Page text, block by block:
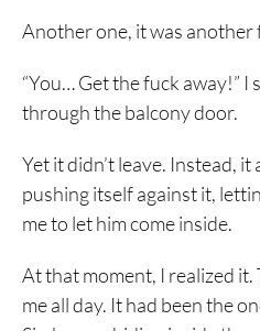
Another one, it was another
“You… Get the fuck away!” I
through the balcony door.
Yet it didn’t leave. Instead,
pushing itself against it,
me to let him come inside.
At that moment, I realized
me all day. It had been the